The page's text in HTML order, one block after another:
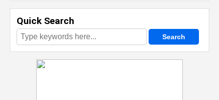
Quick Search